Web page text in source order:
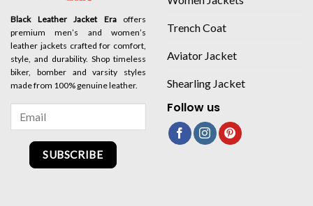
Black Leather Jacket Eraoffers
premium men’s and women’s
leather jackets crafted for comfort,
style, and durability. Shop timeless
biker, bomber and varsity styles
made from 100% genuine leather.
SUBSCRIBE
Trench Coat
Aviator Jacket
Shearling Jacket
Follow us